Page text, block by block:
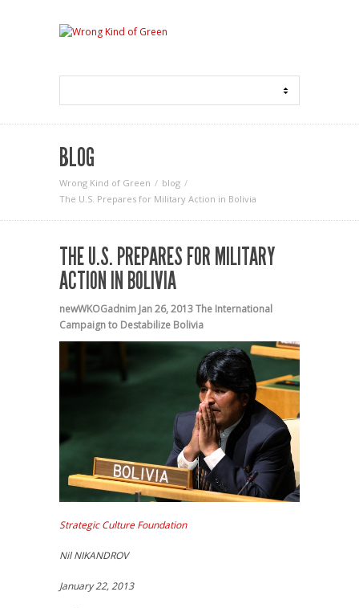
BLOG
Wrong Kind of Green
blog
The U.S. Prepares for Military Action in Bolivia
THE U.S. PREPARES FOR MILITARY
ACTION IN BOLIVIA
newWKOGadnim Jan 26, 2013The International
Campaign to Destabilize Bolivia
Strategic Culture Foundation
Nil NIKANDROV
January 22, 2013